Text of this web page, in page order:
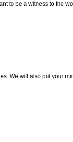
to be a witness to the
We will also put your